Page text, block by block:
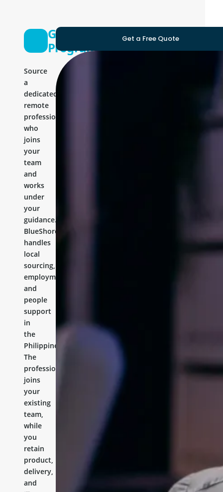
Go
Programmer
Source
a
dedicated
remote
professional
who
joins
your
team
and
works
under
your
guidance.
BlueShores
handles
local
sourcing,
employment,
and
people
support
in
the
Philippines.
The
professional
joins
your
existing
team,
while
you
retain
product,
delivery,
and
Get a Free Quote